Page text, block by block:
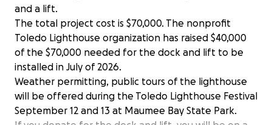
and a lift.
The total project cost is $70,000. The nonprofit
Toledo Lighthouse organization has raised $40,000
of the $70,000 needed for the dock and lift to be
installed in July of 2026.
Weather permitting, public tours of the lighthouse
will be offered during the Toledo Lighthouse Festival
September 12 and 13 at Maumee Bay State Park.